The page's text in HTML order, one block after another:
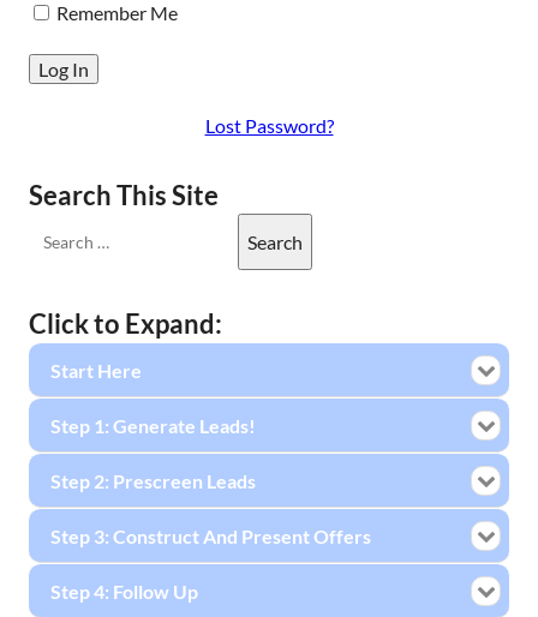
Remember Me
Lost Password?
Search This Site
Click to Expand:
Start Here
Step 1: Generate Leads!
Step 2: Prescreen Leads
Step 3: Construct And Present Offers
Step 4: Follow Up